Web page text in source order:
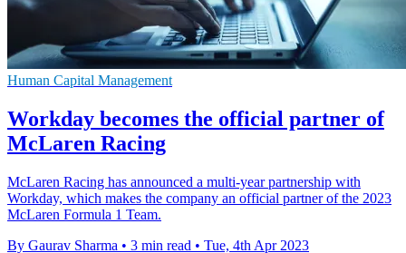
Human Capital Management
Workday becomes the official partner of
McLaren Racing
McLaren Racing has announced a multi-year partnership with
Workday, which makes the company an official partner of the 2023
McLaren Formula 1 Team.
By Gaurav Sharma • 3 min read • Tue, 4th Apr 2023